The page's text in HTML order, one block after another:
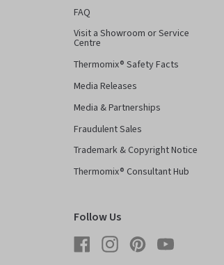
FAQ
Visit a Showroom or Service
Centre
Thermomix® Safety Facts
Media Releases
Media & Partnerships
Fraudulent Sales
Trademark & Copyright Notice
Thermomix® Consultant Hub
Follow Us
FacebookInstagramPinterestYouTube